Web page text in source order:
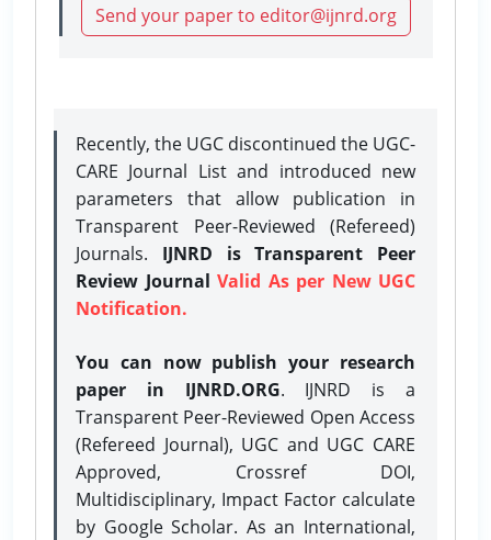
Send your paper to editor@ijnrd.org
Recently, the UGC discontinued the UGC-
CARE Journal List and introduced new
parameters that allow publication in
Transparent Peer-Reviewed (Refereed)
Journals. IJNRD is Transparent Peer
Review Journal Valid As per New UGC
Notification.
You can now publish your research
paper in IJNRD.ORG. IJNRD is a
Transparent Peer-Reviewed Open Access
(Refereed Journal), UGC and UGC CARE
Approved, Crossref DOI,
Multidisciplinary, Impact Factor calculate
by Google Scholar. As an International,